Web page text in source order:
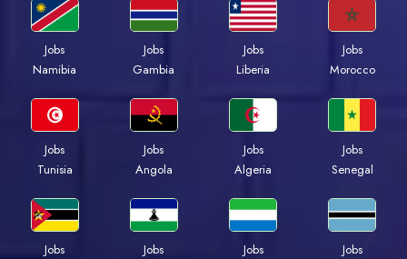
Jobs
Namibia
Jobs
Gambia
Jobs
Liberia
Jobs
Morocco
Jobs
Tunisia
Jobs
Angola
Jobs
Algeria
Jobs
Senegal
Jobs
Jobs
Jobs
Jobs